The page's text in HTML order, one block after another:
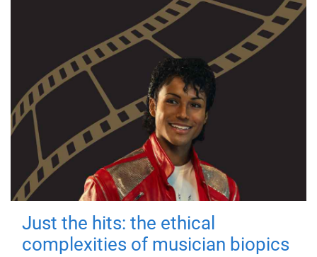
Just the hits: the ethical
complexities of musician biopics